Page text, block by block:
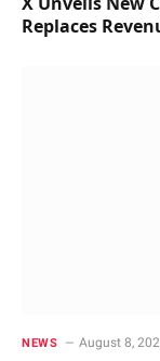
Replaces
NEWS August 8,